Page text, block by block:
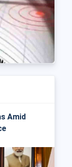
Amid